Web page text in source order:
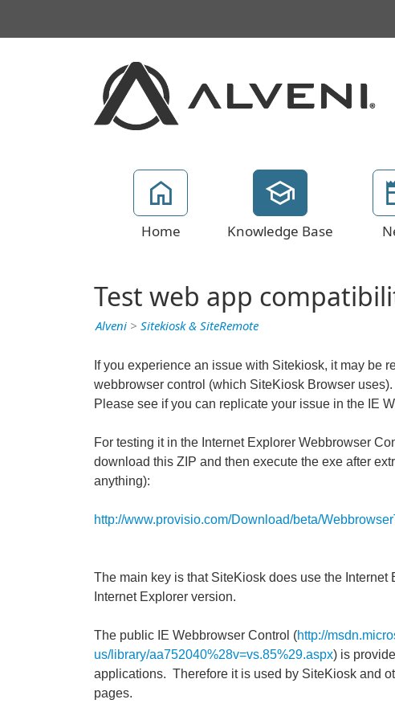
Home Knowledge Base
Test web app
Alveni > Sitekiosk & SiteRemote
If you experience an issue with Sitekiosk, it may be
webbrowser control (which SiteKiosk Browser
Please see if you can replicate your issue in the IE
For testing it in the Internet Explorer Webbrowser
download this ZIP and then execute the exe after
anything):
http://www.provisio.com/Download/beta/
The main key is that SiteKiosk does use the
Internet Explorer version.
The public IE Webbrowser Control (http://
us/library/aa752040%28v=vs.85%29.aspx) is
applications. Therefore it is used by SiteKiosk and
pages.